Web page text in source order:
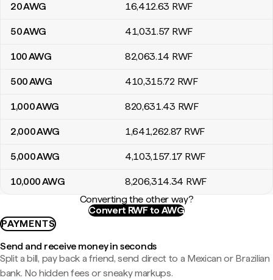
20AWG 16,412.63 RWF
50AWG 41,031.57 RWF
100AWG 82,063.14 RWF
500AWG 410,315.72 RWF
1,000AWG 820,631.43 RWF
2,000AWG 1,641,262.87 RWF
5,000AWG 4,103,157.17 RWF
10,000AWG 8,206,314.34 RWF
Converting the other way?
Convert RWF to AWG
PAYMENTS
Send and receive money in seconds
Split a bill, pay back a friend, send direct to a Mexican or Brazilian
bank. No hidden fees or sneaky markups.